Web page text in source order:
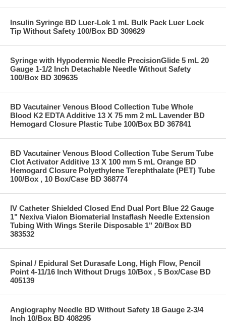
Insulin Syringe BD Luer-Lok 1 mL Bulk Pack Luer Lock
Tip Without Safety 100/Box BD 309629
Syringe with Hypodermic Needle PrecisionGlide 5 mL 20
Gauge 1-1/2 Inch Detachable Needle Without Safety
100/Box BD 309635
BD Vacutainer Venous Blood Collection Tube Whole
Blood K2 EDTA Additive 13 X 75 mm 2 mL Lavender BD
Hemogard Closure Plastic Tube 100/Box BD 367841
BD Vacutainer Venous Blood Collection Tube Serum Tube
Clot Activator Additive 13 X 100 mm 5 mL Orange BD
Hemogard Closure Polyethylene Terephthalate (PET) Tube
100/Box , 10 Box/Case BD 368774
IV Catheter Shielded Closed End Dual Port Blue 22 Gauge
1" Nexiva Vialon Biomaterial Instaflash Needle Extension
Tubing With Wings Sterile Disposable 1" 20/Box BD
383532
Spinal / Epidural Set Durasafe Long, High Flow, Pencil
Point 4-11/16 Inch Without Drugs 10/Box , 5 Box/Case BD
405139
Angiography Needle BD Without Safety 18 Gauge 2-3/4
Inch 10/Box BD 408295